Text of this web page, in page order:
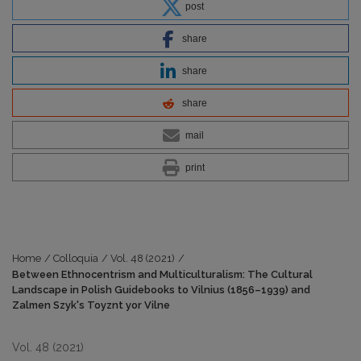
post
share
share
share
mail
print
Home / Colloquia / Vol. 48 (2021) /
Between Ethnocentrism and Multiculturalism: The Cultural
Landscape in Polish Guidebooks to Vilnius (1856–1939) and
Zalmen Szyk's Toyznt yor Vilne
Vol. 48 (2021)